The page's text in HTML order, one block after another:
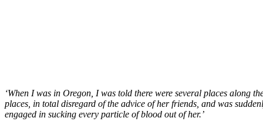
‘When I was in Oregon, I was told there were several places along
places, in total disregard of the advice of her friends, and was
engaged in sucking every particle of blood out of her.’